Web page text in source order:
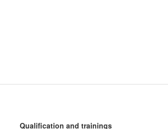
Qualification and trainings